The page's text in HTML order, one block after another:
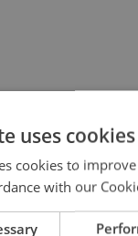
uses cookies
cookies to
with our